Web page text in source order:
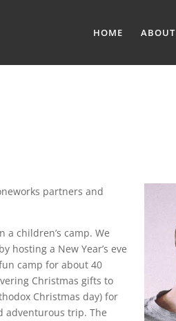
HOME ABOUT
partners and
children’s camp. We
a New Year’s eve
camp for about 40
Christmas gifts to
Christmas day) for
adventurous trip. The